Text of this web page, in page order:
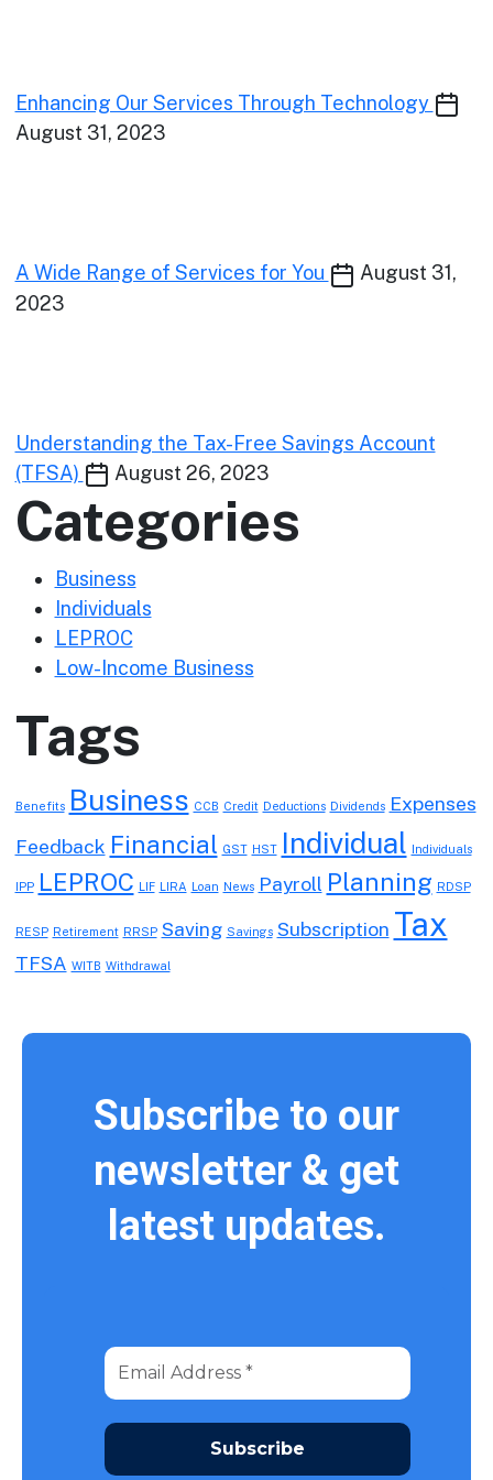
Enhancing Our Services Through Technology
August 31, 2023
A Wide Range of Services for You
August 31,
2023
Understanding the Tax-Free Savings Account
(TFSA)
August 26, 2023
Categories
Business
Individuals
LEPROC
Low-Income Business
Tags
Benefits Business CCB Credit Deductions Dividends Expenses
Feedback Financial GST HST Individual Individuals
IPP LEPROC LIF LIRA Loan News Payroll Planning RDSP
RESP Retirement RRSP Saving Savings Subscription Tax
TFSA WITB Withdrawal
Subscribe to our
newsletter & get
latest updates.